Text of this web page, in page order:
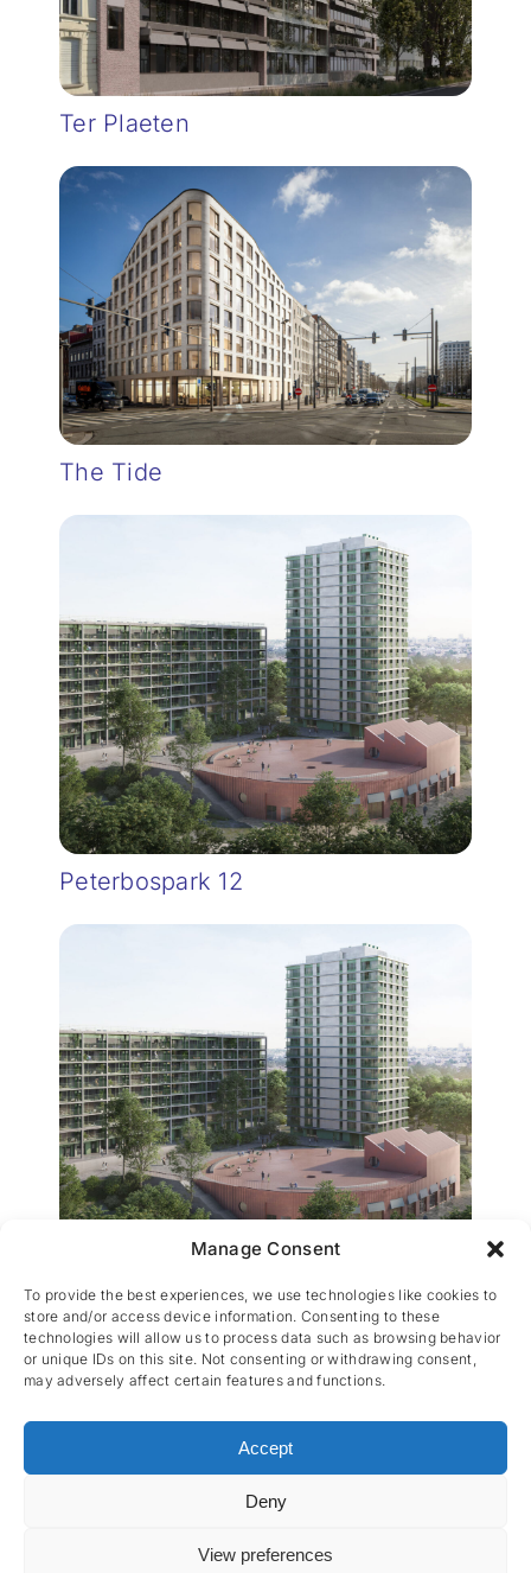
Manage Consent
To provide the best experiences, we use technologies like cookies to
store and/or access device information. Consenting to these
technologies will allow us to process data such as browsing behavior
or unique IDs on this site. Not consenting or withdrawing consent,
may adversely affect certain features and functions.
Accept
Deny
View preferences
Ter Plaeten
The Tide
Peterbospark 12
Peterbospark 7
• Powered by